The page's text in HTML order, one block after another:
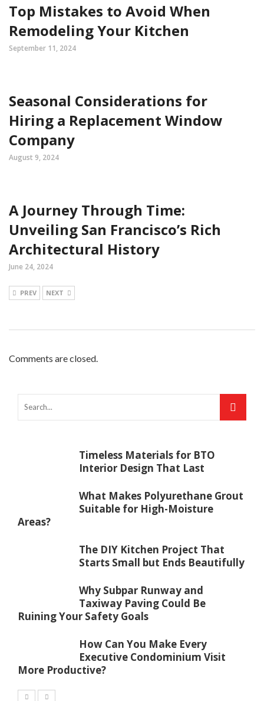
Top Mistakes to Avoid When
Remodeling Your Kitchen
September 11, 2024
Seasonal Considerations for
Hiring a Replacement Window
Company
August 9, 2024
A Journey Through Time:
Unveiling San Francisco’s Rich
Architectural History
June 24, 2024
PREV NEXT
Comments are closed.
Timeless Materials for BTO
Interior Design That Last
What Makes Polyurethane Grout
Suitable for High-Moisture
Areas?
The DIY Kitchen Project That
Starts Small but Ends Beautifully
Why Subpar Runway and
Taxiway Paving Could Be
Ruining Your Safety Goals
How Can You Make Every
Executive Condominium Visit
More Productive?